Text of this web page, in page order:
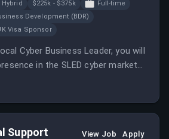
$225k - $375k
Full-time
Development (BDR)
Visa Sponsor
Cyber Business Leader, you will
in the SLED cyber market
relationships. You will
Support
View Job Apply